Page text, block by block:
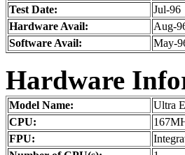
Test Date:
Jul-96
Hardware Avail:
Aug-
Software Avail:
May-
Hardware
Model Name:
Ultra
CPU:
FPU: